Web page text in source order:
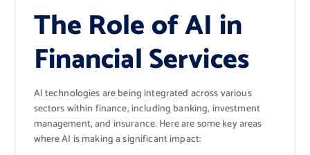
The Role of AI in
Financial Services
AI technologies are being integrated across various
sectors within finance, including banking, investment
management, and insurance. Here are some key areas
where AI is making a significant impact: